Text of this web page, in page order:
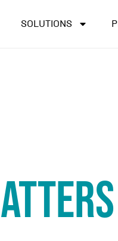
SOLUTIONS